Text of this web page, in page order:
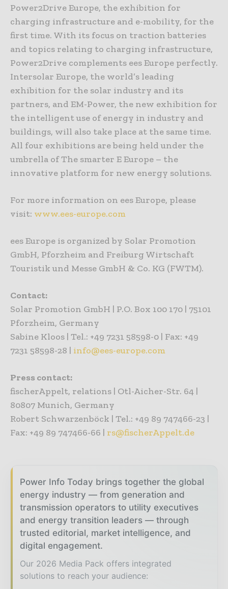
Power2Drive Europe, the exhibition for
charging infrastructure and e-mobility, for the
first time. With its focus on traction batteries
and topics relating to charging infrastructure,
Power2Drive complements ees Europe perfectly.
Intersolar Europe, the world’s leading
exhibition for the solar industry and its
partners, and EM-Power, the new exhibition for
the intelligent use of energy in industry and
buildings, will also take place at the same time.
All four exhibitions are being held under the
umbrella of The smarter E Europe – the
innovative platform for new energy solutions.
For more information on ees Europe, please
visit: www.ees-europe.com
ees Europe is organized by Solar Promotion
GmbH, Pforzheim and Freiburg Wirtschaft
Touristik und Messe GmbH & Co. KG (FWTM).
Contact:
Solar Promotion GmbH | P.O. Box 100 170 | 75101
Pforzheim, Germany
Sabine Kloos | Tel.: +49 7231 58598-0 | Fax: +49
7231 58598-28 | info@ees-europe.com
Press contact:
fischerAppelt, relations | Otl-Aicher-Str. 64 |
80807 Munich, Germany
Robert Schwarzenböck | Tel.: +49 89 747466-23 |
Fax: +49 89 747466-66 | rs@fischerAppelt.de
Power Info Today brings together the global
energy industry — from generation and
transmission operators to utility executives
and energy transition leaders — through
trusted editorial, market intelligence, and
digital engagement.
Our 2026 Media Pack offers integrated
solutions to reach your audience: